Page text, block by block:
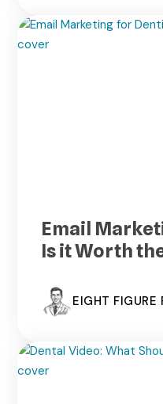
Email
Is it Worth
EIGHT FIGURE